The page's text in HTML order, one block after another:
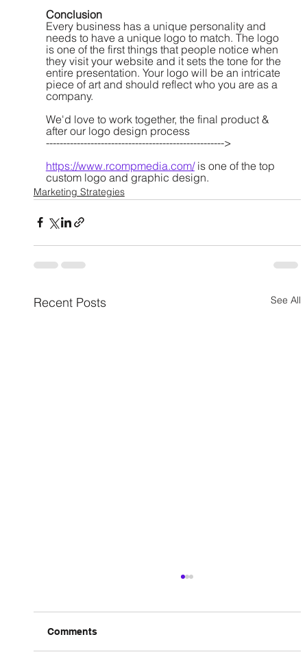
Conclusion
Every business has a unique personality and
needs to have a unique logo to match. The logo
is one of the first things that people notice when
they visit your website and it sets the tone for the
entire presentation. Your logo will be an intricate
piece of art and should reflect who you are as a
company.
We'd love to work together, the final product &
after our logo design process
---------------------------------------------------->
https://www.rcompmedia.com/ is one of the top
custom logo and graphic design.
Marketing Strategies
Recent Posts See All
Comments